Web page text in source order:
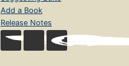
Add a Book
Release Notes